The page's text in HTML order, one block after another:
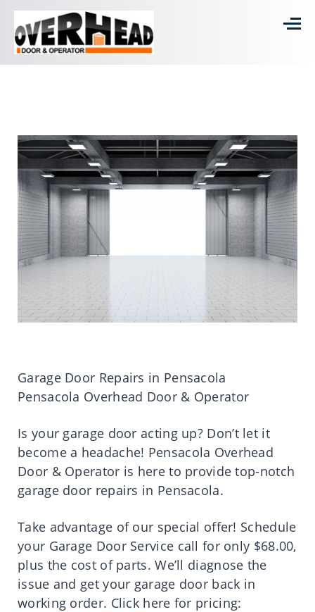
Garage Door Repairs in Pensacola
Pensacola Overhead Door & Operator
Is your garage door acting up? Don’t let it
become a headache! Pensacola Overhead
Door & Operator is here to provide top-notch
garage door repairs in Pensacola.
Take advantage of our special offer! Schedule
your Garage Door Service call for only $68.00,
plus the cost of parts. We’ll diagnose the
issue and get your garage door back in
working order. Click here for pricing: